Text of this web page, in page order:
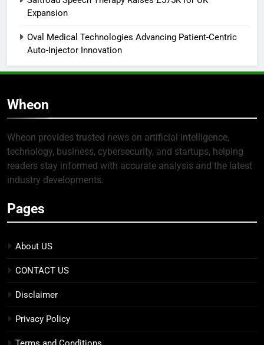
Expansion
Oval Medical Technologies Advancing Patient-Centric
Auto-Injector Innovation
Wheon
Wheon provides trusted news on artificial intelligence,
technology, business, cybersecurity, and startups, helping
readers stay informed with accurate analysis and the latest
industry developments.
Pages
About US
CONTACT US
Disclaimer
Privacy Policy